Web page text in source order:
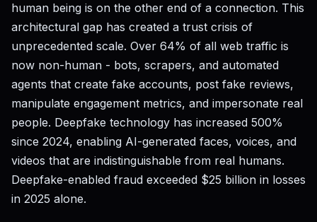
human being is on the other end of a connection. This
architectural gap has created a trust crisis of
unprecedented scale. Over 64% of all web traffic is
now non-human - bots, scrapers, and automated
agents that create fake accounts, post fake reviews,
manipulate engagement metrics, and impersonate real
people. Deepfake technology has increased 500%
since 2024, enabling AI-generated faces, voices, and
videos that are indistinguishable from real humans.
Deepfake-enabled fraud exceeded $25 billion in losses
in 2025 alone.